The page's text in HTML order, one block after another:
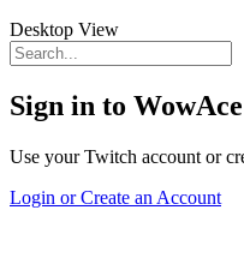
Desktop View
Sign in to WowAce
Use your Twitch account or
Login or Create an Account